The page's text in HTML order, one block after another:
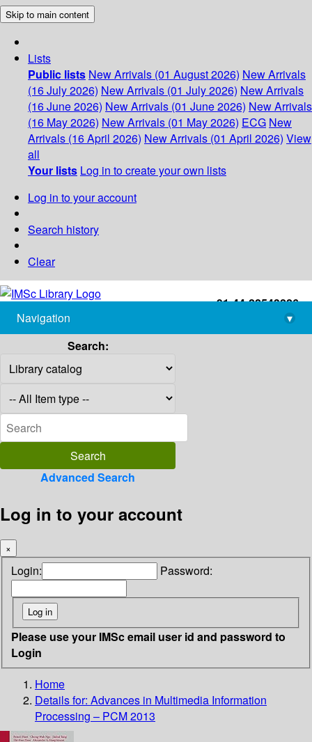
Skip to main content
Lists
Public lists New Arrivals (01 August 2026) New Arrivals
(16 July 2026) New Arrivals (01 July 2026) New Arrivals
(16 June 2026) New Arrivals (01 June 2026) New Arrivals
(16 May 2026) New Arrivals (01 May 2026) ECG New
Arrivals (16 April 2026) New Arrivals (01 April 2026) View
all
Your lists Log in to create your own lists
Log in to your account
Search history
Clear
+91-44-22543226
library@imsc.res.in
Navigation
▾
Search:
Advanced Search
Log in to your account
×
Login: Password:
Please use your IMSc email user id and password to
Login
Home
Details for: Advances in Multimedia Information
Processing – PCM 2013